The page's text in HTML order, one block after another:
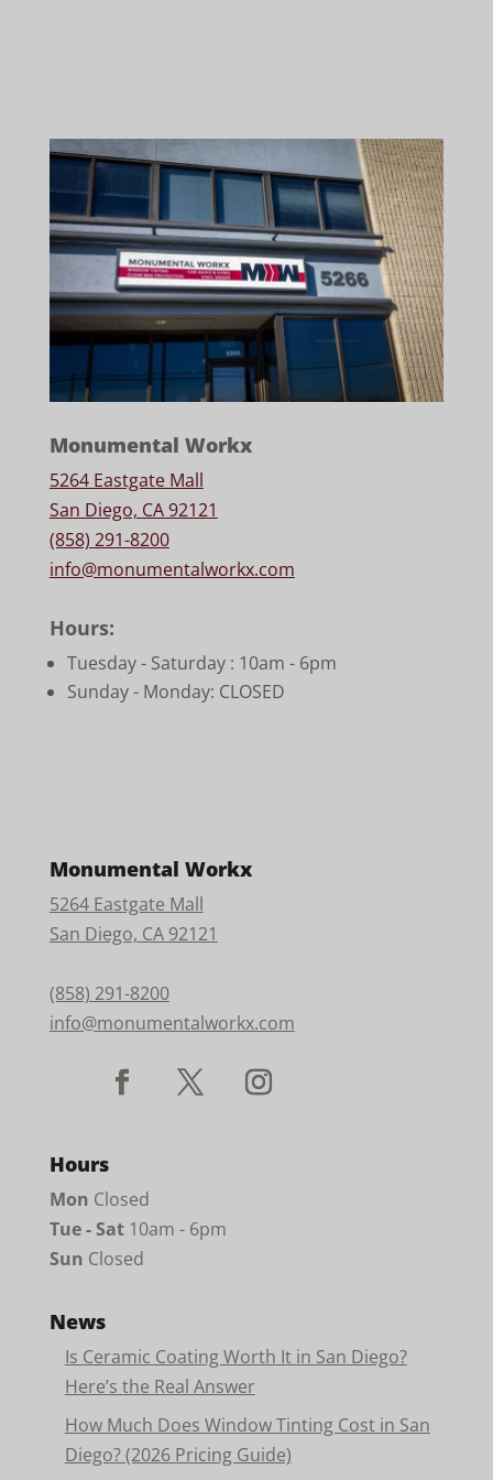
Monumental Workx
5264 Eastgate Mall
San Diego, CA 92121
(858) 291-8200
info@monumentalworkx.com
Hours:
Tuesday - Saturday : 10am - 6pm
Sunday - Monday: CLOSED
Monumental Workx
5264 Eastgate Mall
San Diego, CA 92121
(858) 291-8200
info@monumentalworkx.com
Hours
Mon Closed
Tue - Sat10am - 6pm
Sun Closed
News
Is Ceramic Coating Worth It in San Diego?
Here’s the Real Answer
How Much Does Window Tinting Cost in San
Diego? (2026 Pricing Guide)